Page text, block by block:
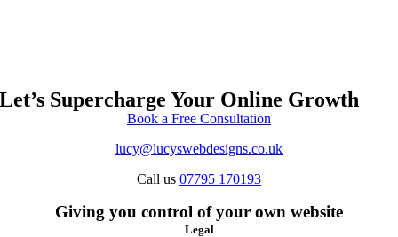
Let’s Supercharge Your Online Growth
Book a Free Consultation
lucy@lucyswebdesigns.co.uk
Call us 07795 170193
Giving you control of your own website
Legal